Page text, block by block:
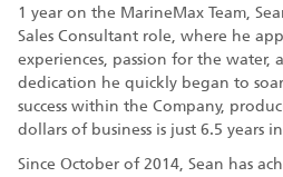
1 year on the MarineMax Team,
Sales Consultant role, where he
experiences, passion for the
dedication he quickly began to
success within the Company,
dollars of business is just 6.5 years
Since October of 2014, Sean has